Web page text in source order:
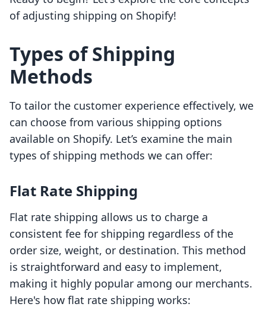
of adjusting shipping on Shopify!
Types of Shipping
Methods
To tailor the customer experience effectively, we
can choose from various shipping options
available on Shopify. Let’s examine the main
types of shipping methods we can offer:
Flat Rate Shipping
Flat rate shipping allows us to charge a
consistent fee for shipping regardless of the
order size, weight, or destination. This method
is straightforward and easy to implement,
making it highly popular among our merchants.
Here's how flat rate shipping works: